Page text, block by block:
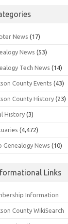
News (17)
News (53)
Tech News (14)
County Events (43)
County History (23)
History (3)
(4,472)
Genealogy News (10)
Links
Information
County WikiSearch